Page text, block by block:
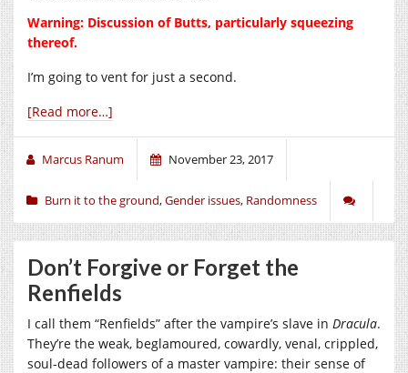
Warning: Discussion of Butts, particularly squeezing
thereof.
I’m going to vent for just a second.
[Read more…]
Marcus Ranum November 23, 2017
Burn it to the ground,Gender issues, Randomness
Don’t Forgive or Forget the
Renfields
I call them “Renfields” after the vampire’s slave in Dracula.
They’re the weak, beglamoured, cowardly, venal, crippled,
soul-dead followers of a master vampire: their sense of